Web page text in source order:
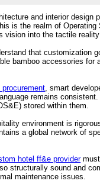
and interior
the realm of
vision into the tactile
that customization
bamboo accessories for
, smart
remains
stored within them.
environment is
a global network of
hotel ff&e providermust
structurally sound and
maintenance issues.